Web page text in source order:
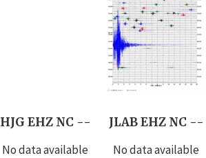
HJG EHZ NC --
No data available
JLAB EHZ NC --
No data available